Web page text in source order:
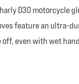
D30
feature an ultra-
even with wet